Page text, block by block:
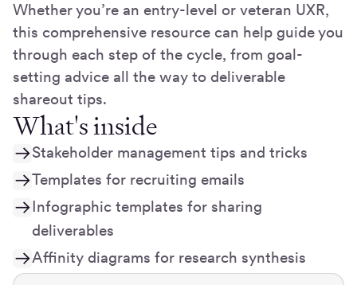
Whether you’re an entry-level or veteran UXR,
this comprehensive resource can help guide you
through each step of the cycle, from goal-
setting advice all the way to deliverable
shareout tips.
What's inside
Stakeholder management tips and tricks
Templates for recruiting emails
Infographic templates for sharing
deliverables
Affinity diagrams for research synthesis